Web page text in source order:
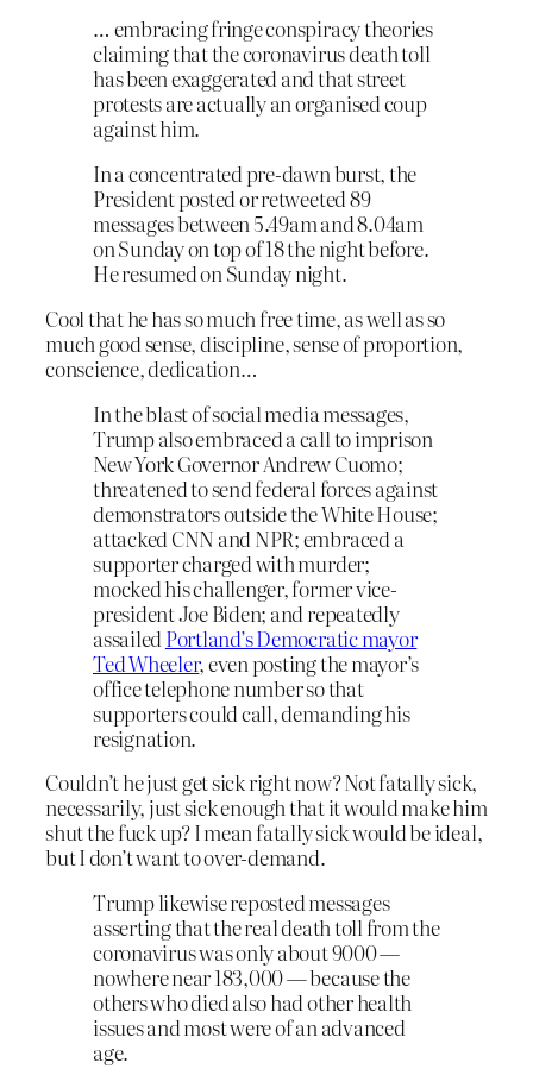
… embracing fringe conspiracy theories
claiming that the coronavirus death toll
has been exaggerated and that street
protests are actually an organised coup
against him.
In a concentrated pre-dawn burst, the
President posted or retweeted 89
messages between 5.49am and 8.04am
on Sunday on top of 18 the night before.
He resumed on Sunday night.
Cool that he has so much free time, as well as so
much good sense, discipline, sense of proportion,
conscience, dedication…
In the blast of social media messages,
Trump also embraced a call to imprison
New York Governor Andrew Cuomo;
threatened to send federal forces against
demonstrators outside the White House;
attacked CNN and NPR; embraced a
supporter charged with murder;
mocked his challenger, former vice-
president Joe Biden; and repeatedly
assailed Portland’s Democratic mayor
Ted Wheeler, even posting the mayor’s
office telephone number so that
supporters could call, demanding his
resignation.
Couldn’t he just get sick right now? Not fatally sick,
necessarily, just sick enough that it would make him
shut the fuck up? I mean fatally sick would be ideal,
but I don’t want to over-demand.
Trump likewise reposted messages
asserting that the real death toll from the
coronavirus was only about 9000 —
nowhere near 183,000 — because the
others who died also had other health
issues and most were of an advanced
age.